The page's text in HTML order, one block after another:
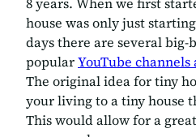
house was only just
days there are several big-
popularYouTube
The original idea for tiny
your living to a tiny house
This would allow for a